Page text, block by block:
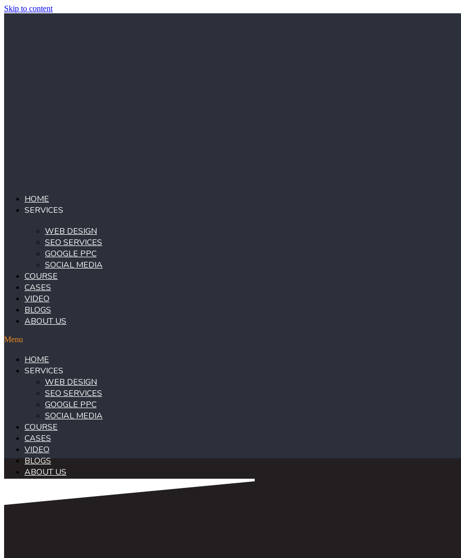
Skip to content
HOME
SERVICES
WEB DESIGN
SEO SERVICES
GOOGLE PPC
SOCIAL MEDIA
COURSE
CASES
VIDEO
BLOGS
ABOUT US
Menu
HOME
SERVICES
WEB DESIGN
SEO SERVICES
GOOGLE PPC
SOCIAL MEDIA
COURSE
CASES
VIDEO
BLOGS
ABOUT US